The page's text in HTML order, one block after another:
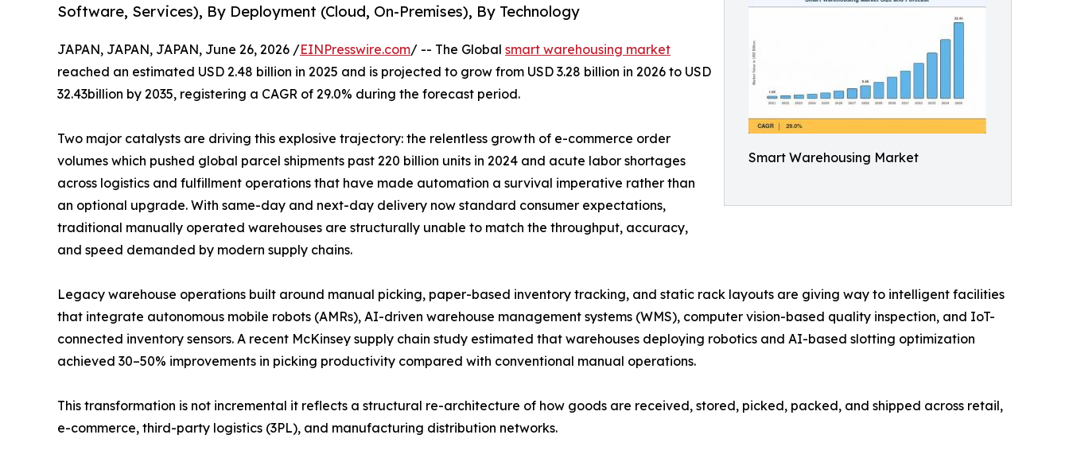
Smart Warehousing Market
Software, Services), By Deployment (Cloud, On-Premises), By Technology
JAPAN, JAPAN, JAPAN, June 26, 2026 /EINPresswire.com/ -- The Global smart warehousing market
reached an estimated USD 2.48 billion in 2025 and is projected to grow from USD 3.28 billion in 2026 to USD
32.43billion by 2035, registering a CAGR of 29.0% during the forecast period.
Two major catalysts are driving this explosive trajectory: the relentless growth of e-commerce order
volumes which pushed global parcel shipments past 220 billion units in 2024 and acute labor shortages
across logistics and fulfillment operations that have made automation a survival imperative rather than
an optional upgrade. With same-day and next-day delivery now standard consumer expectations,
traditional manually operated warehouses are structurally unable to match the throughput, accuracy,
and speed demanded by modern supply chains.
Legacy warehouse operations built around manual picking, paper-based inventory tracking, and static rack layouts are giving way to intelligent facilities
that integrate autonomous mobile robots (AMRs), AI-driven warehouse management systems (WMS), computer vision-based quality inspection, and IoT-
connected inventory sensors. A recent McKinsey supply chain study estimated that warehouses deploying robotics and AI-based slotting optimization
achieved 30–50% improvements in picking productivity compared with conventional manual operations.
This transformation is not incremental it reflects a structural re-architecture of how goods are received, stored, picked, packed, and shipped across retail,
e-commerce, third-party logistics (3PL), and manufacturing distribution networks.